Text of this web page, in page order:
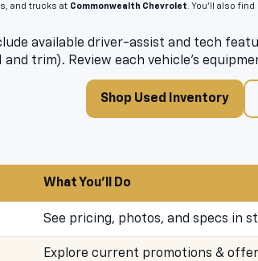
and trucks at Commonwealth Chevrolet . You’ll also
available driver-assist and tech
and trim). Review each vehicle’s
Shop Used Inventory
What You’ll Do
See pricing, photos, and specs in
Explore current promotions &